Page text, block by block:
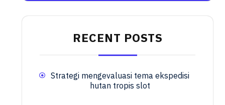
RECENT POSTS
Strategi mengevaluasi tema ekspedisi
hutan tropis slot